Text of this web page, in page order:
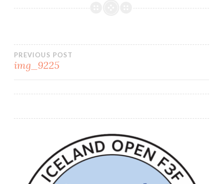
Post
navigation
PREVIOUS POST
img_9225